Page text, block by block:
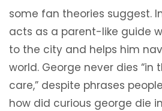
some fan theories suggest.
acts as a parent-like guide
to the city and helps him
world. George never dies “in
care,” despite phrases
how did curious george die